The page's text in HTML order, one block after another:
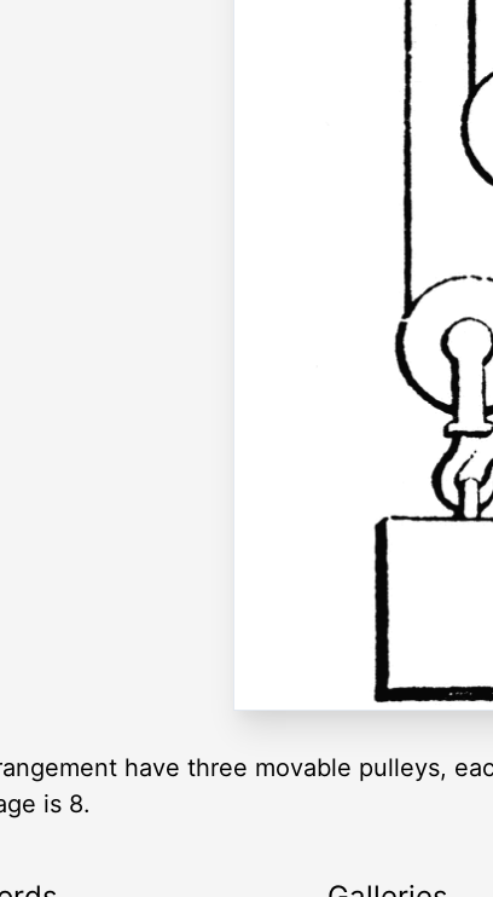
have three movable pulleys,
is 8.